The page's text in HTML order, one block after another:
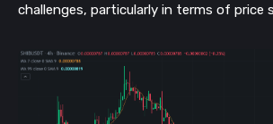
challenges, particularly in terms of price